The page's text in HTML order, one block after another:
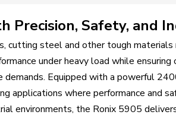
Safety, and
cutting steel and other tough
under heavy load while
Equipped with a powerful
applications where performance and
environments, the Ronix 5905